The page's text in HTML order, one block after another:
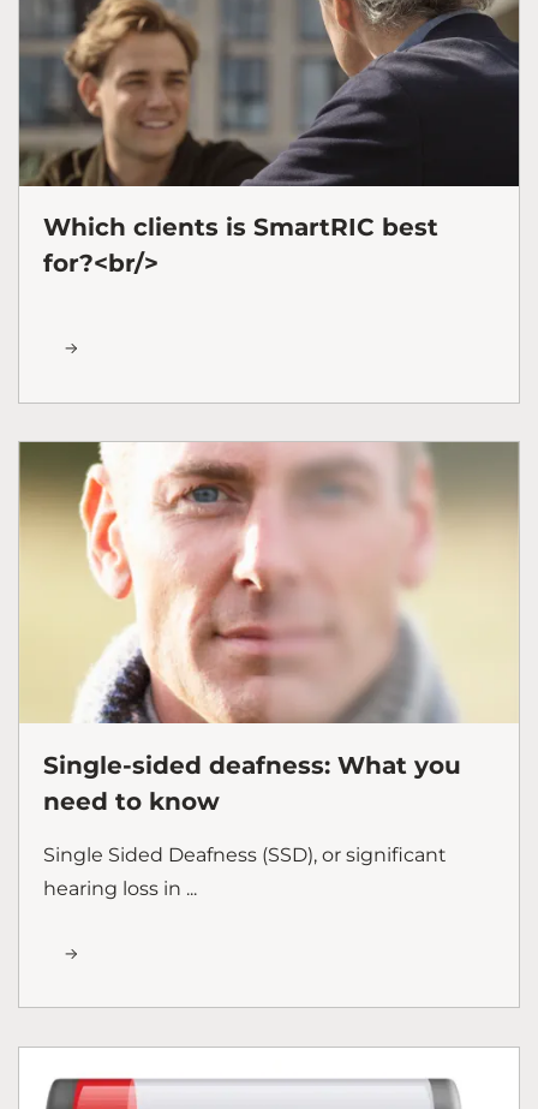
Which clients is SmartRIC best
for?<br/>
Single-sided deafness: What you
need to know
Single Sided Deafness (SSD), or significant
hearing loss in ...